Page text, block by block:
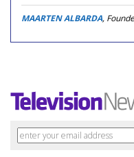
MAARTEN ALBARDA,